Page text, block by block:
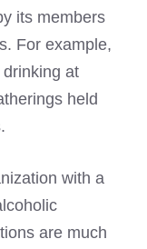
its members
For example,
at
held
with a
are much